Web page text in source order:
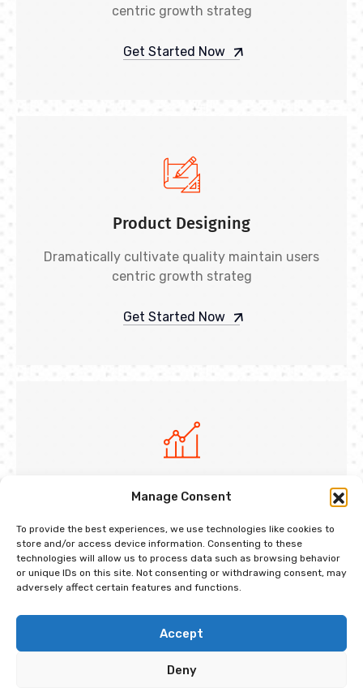
Manage Consent
To provide the best experiences, we use technologies like cookies to
store and/or access device information. Consenting to these
technologies will allow us to process data such as browsing behavior
or unique IDs on this site. Not consenting or withdrawing consent, may
adversely affect certain features and functions.
Accept
Deny
centric growth strateg
Get Started Now
Product Designing
Dramatically cultivate quality maintain users
centric growth strateg
Get Started Now
Market Analysis
Dramatically cultivate quality maintain users
centric growth strateg
Get Started Now